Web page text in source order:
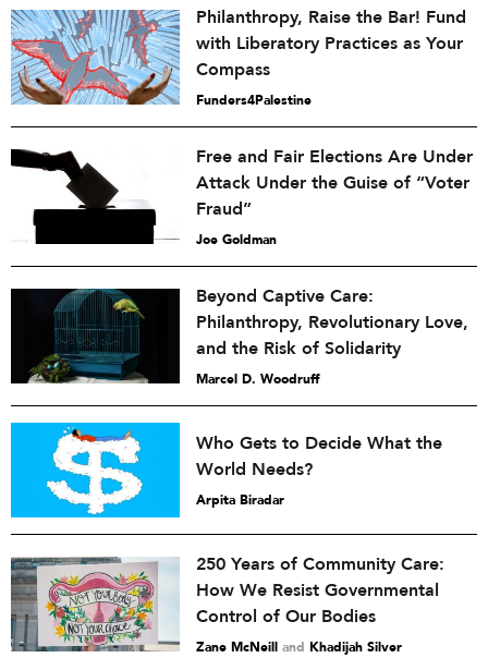
Philanthropy, Raise the Bar! Fund
with Liberatory Practices as Your
Compass
Funders4Palestine
Free and Fair Elections Are Under
Attack Under the Guise of “Voter
Fraud”
Joe Goldman
Beyond Captive Care:
Philanthropy, Revolutionary Love,
and the Risk of Solidarity
Marcel D. Woodruff
Who Gets to Decide What the
World Needs?
Arpita Biradar
250 Years of Community Care:
How We Resist Governmental
Control of Our Bodies
Zane McNeill and Khadijah Silver